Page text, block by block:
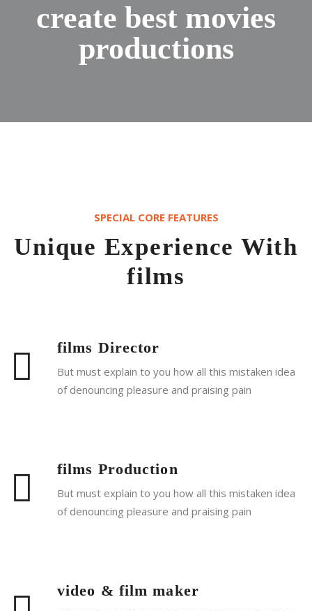
create best movies
productions
SPECIAL CORE FEATURES
Unique Experience With
films
films Director
But must explain to you how all this mistaken idea
of denouncing pleasure and praising pain
films Production
But must explain to you how all this mistaken idea
of denouncing pleasure and praising pain
video & film maker